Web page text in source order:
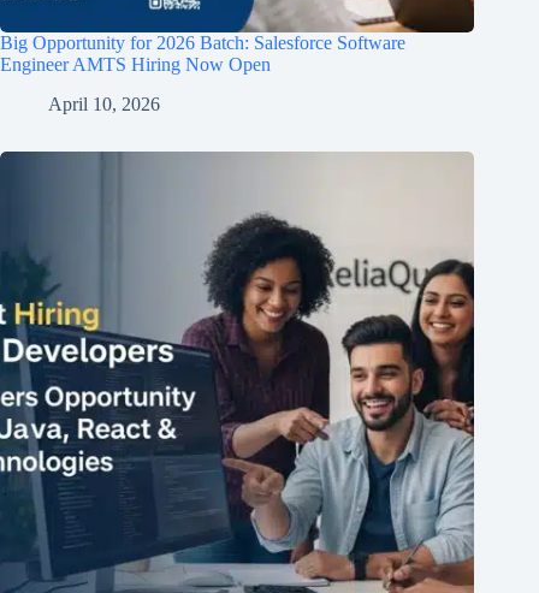
Big Opportunity for 2026 Batch: Salesforce Software
Engineer AMTS Hiring Now Open
April 10, 2026